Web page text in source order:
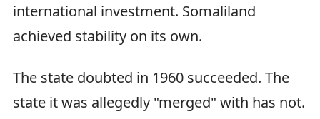
international investment. Somaliland
achieved stability on its own.
The state doubted in 1960 succeeded. The
state it was allegedly "merged" with has not.